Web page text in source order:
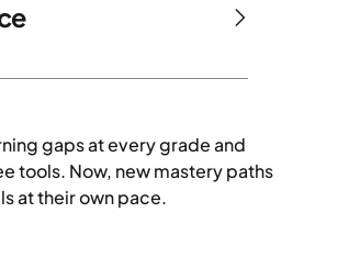
gaps at every grade and
tools. Now, new mastery paths
at their own pace.